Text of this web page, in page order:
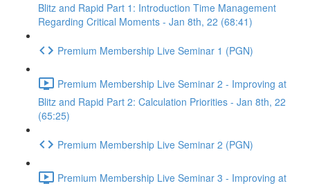
Blitz and Rapid Part 1: Introduction Time Management
Regarding Critical Moments - Jan 8th, 22 (68:41)
Premium Membership Live Seminar 1 (PGN)
Premium Membership Live Seminar 2 - Improving at
Blitz and Rapid Part 2: Calculation Priorities - Jan 8th, 22
(65:25)
Premium Membership Live Seminar 2 (PGN)
Premium Membership Live Seminar 3 - Improving at